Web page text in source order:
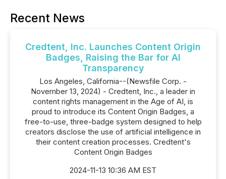
Recent News
Credtent, Inc. Launches Content Origin
Badges, Raising the Bar for AI
Transparency
Los Angeles, California--(Newsfile Corp. -
November 13, 2024) - Credtent, Inc., a leader in
content rights management in the Age of AI, is
proud to introduce its Content Origin Badges, a
free-to-use, three-badge system designed to help
creators disclose the use of artificial intelligence in
their content creation processes. Credtent's
Content Origin Badges
2024-11-13 10:36 AM EST